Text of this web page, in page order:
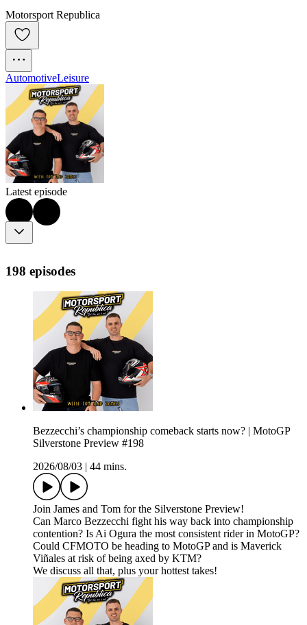
Motorsport Republica
AutomotiveLeisure
Latest episode
198 episodes
Bezzecchi’s championship comeback starts now? | MotoGP
Silverstone Preview #198
2026/08/03
44 mins.
Join James and Tom for the Silverstone Preview!
Can Marco Bezzecchi fight his way back into championship
contention? Is Ai Ogura the most consistent rider in MotoGP?
Could CFMOTO be heading to MotoGP and is Maverick
Viñales at risk of being axed by KTM?
We discuss all that, plus your hottest takes!